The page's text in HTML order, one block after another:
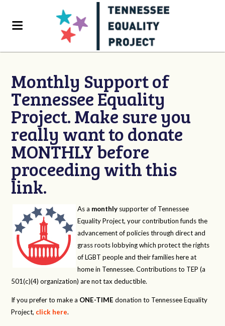
Monthly Support of
Tennessee Equality
Project. Make sure you
really want to donate
MONTHLY before
proceeding with this
link.
As a monthly supporter of Tennessee
Equality Project, your contribution funds the
advancement of policies through direct and
grass roots lobbying which protect the rights
of LGBT people and their families here at
home in Tennessee. Contributions to TEP (a
501(c)(4) organization) are not tax deductible.
If you prefer to make a ONE-TIME donation to Tennessee Equality
Project, click here.